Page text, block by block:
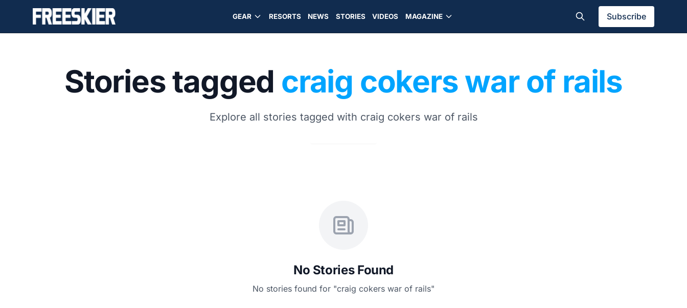
GEAR RESORTS NEWS STORIES VIDEOS MAGAZINE Subscribe
Stories tagged craig cokers war of rails
Explore all stories tagged with craig cokers war of rails
No Stories Found
No stories found for "craig cokers war of rails"